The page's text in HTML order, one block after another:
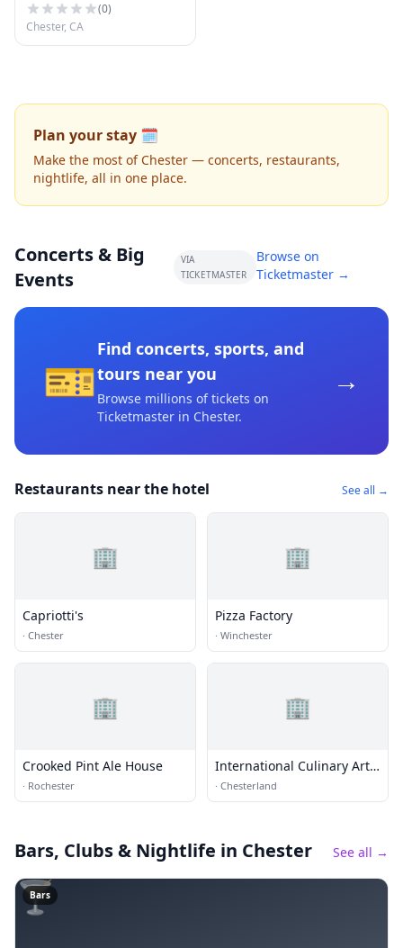
(0)
Chester, CA
Plan your stay 🗓️
Make the most of Chester — concerts, restaurants,
nightlife, all in one place.
Concerts & Big
Events
VIA
TICKETMASTER
Browse on
Ticketmaster →
🎫
Find concerts, sports, and
tours near you
Browse millions of tickets on
Ticketmaster in Chester.
→
Restaurants near the hotel See all →
🏢
Capriotti's
· Chester
🏢
Pizza Factory
· Winchester
🏢
Crooked Pint Ale House
· Rochester
🏢
International Culinary Arts
and Sciences Institute
· Chesterland
Bars, Clubs & Nightlife in Chester See all →
🍸
Bars